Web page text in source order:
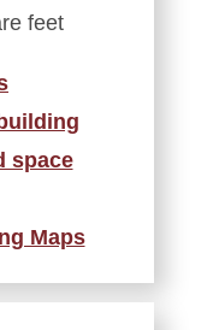
feet
space
Maps